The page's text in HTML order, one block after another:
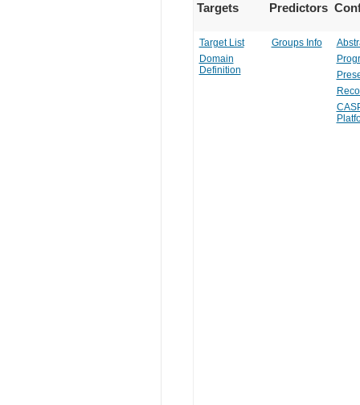
Targets Predictors
Target List
Domain
Definition
Groups Info